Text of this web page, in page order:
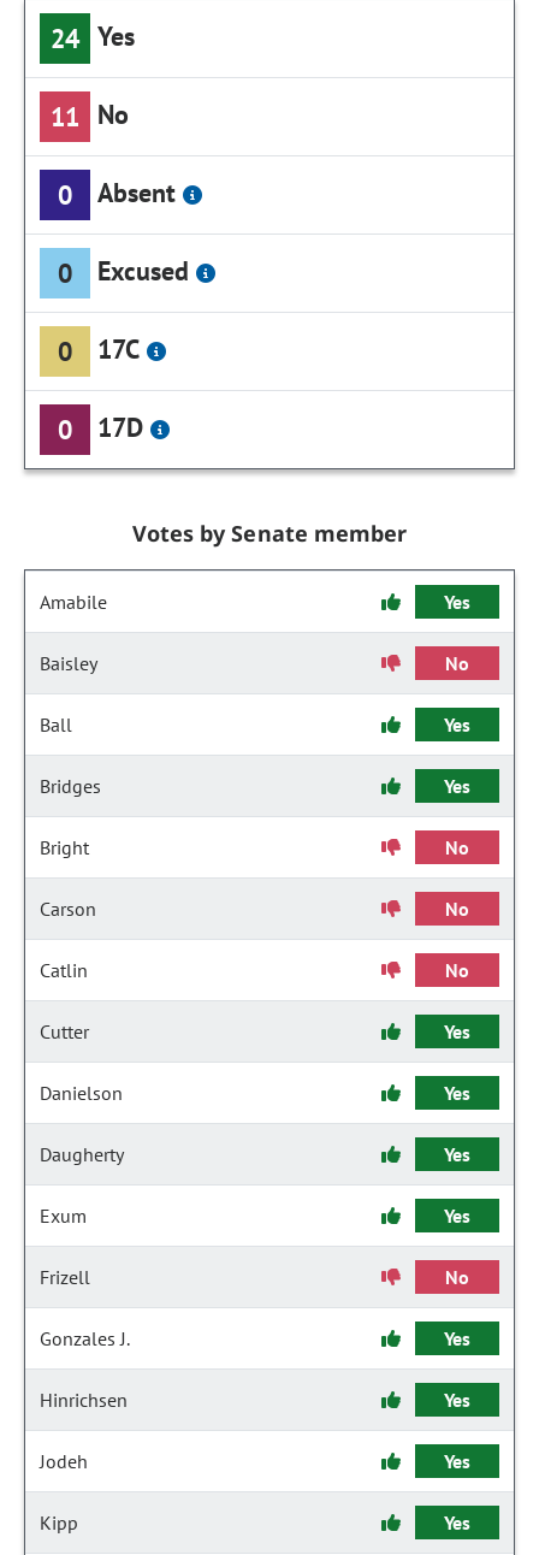
24 Yes
11 No
0 Absent
0 Excused
0 17C
0 17D
Votes by Senate member
Amabile Yes
Baisley No
Ball Yes
Bridges Yes
Bright No
Carson No
Catlin No
Cutter Yes
Danielson Yes
Daugherty Yes
Exum Yes
Frizell No
Gonzales J. Yes
Hinrichsen Yes
Jodeh Yes
Kipp Yes